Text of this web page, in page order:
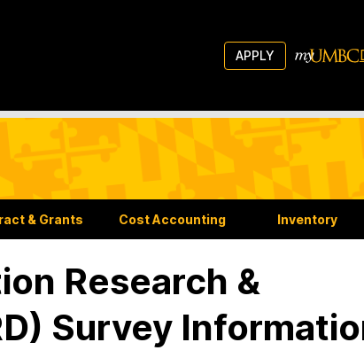
APPLY
& Grants Cost Accounting Inventory
Research &
Survey